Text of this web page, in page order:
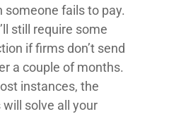
someone fails to pay.
still require some
if firms don’t send
a couple of months.
instances, the
solve all your